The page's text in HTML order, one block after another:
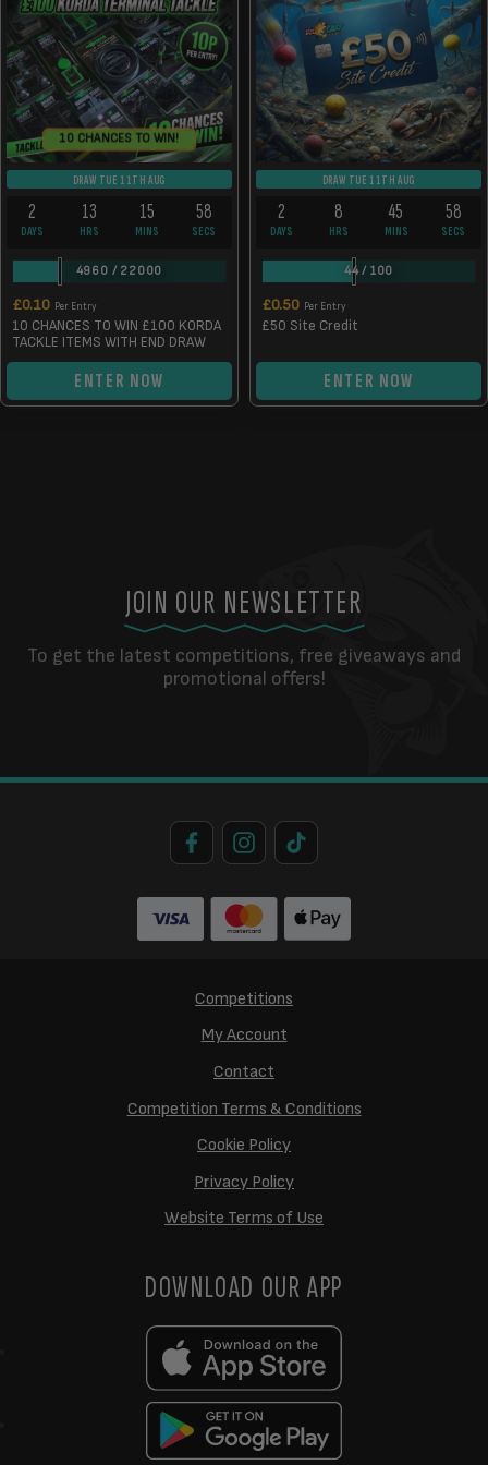
10 CHANCES TO WIN!
DRAW TUE 11TH AUG
2
DAYS
13
HRS
15
MINS
58
SECS
4960 / 22000
£0.10 Per Entry
10 CHANCES TO WIN £100 KORDA
TACKLE ITEMS WITH END DRAW
ENTER NOW
DRAW TUE 11TH AUG
2
DAYS
8
HRS
45
MINS
58
SECS
44/ 100
£0.50 Per Entry
£50 Site Credit
ENTER NOW
JOIN OUR NEWSLETTER
To get the latest competitions, free giveaways and
promotional offers!
Competitions
My Account
Contact
Competition Terms & Conditions
Cookie Policy
Privacy Policy
Website Terms of Use
DOWNLOAD OUR APP